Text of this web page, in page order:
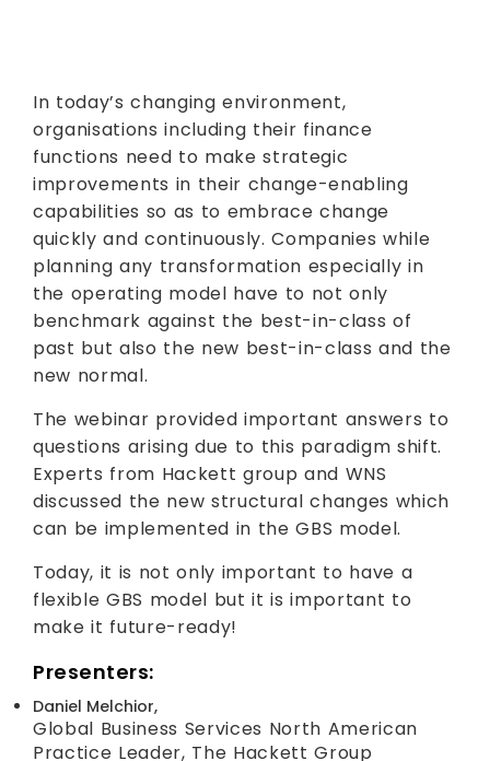
In today’s changing environment,
organisations including their finance
functions need to make strategic
improvements in their change-enabling
capabilities so as to embrace change
quickly and continuously. Companies while
planning any transformation especially in
the operating model have to not only
benchmark against the best-in-class of
past but also the new best-in-class and the
new normal.
The webinar provided important answers to
questions arising due to this paradigm shift.
Experts from Hackett group and WNS
discussed the new structural changes which
can be implemented in the GBS model.
Today, it is not only important to have a
flexible GBS model but it is important to
make it future-ready!
Presenters:
Daniel Melchior,
Global Business Services North American
Practice Leader, The Hackett Group